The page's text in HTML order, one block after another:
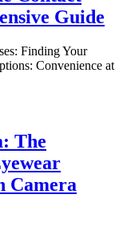
Guide
Finding Your
Convenience at
The
Camera